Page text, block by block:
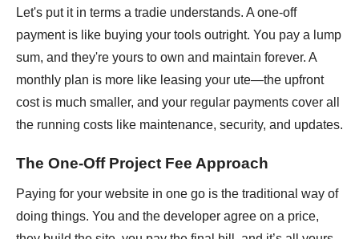
Let's put it in terms a tradie understands. A one-off
payment is like buying your tools outright. You pay a lump
sum, and they're yours to own and maintain forever. A
monthly plan is more like leasing your ute—the upfront
cost is much smaller, and your regular payments cover all
the running costs like maintenance, security, and updates.
The One-Off Project Fee Approach
Paying for your website in one go is the traditional way of
doing things. You and the developer agree on a price,